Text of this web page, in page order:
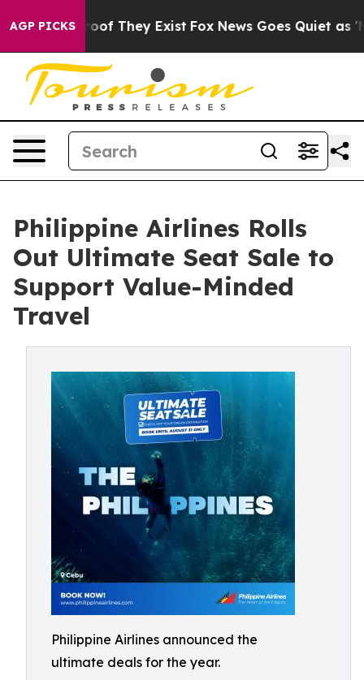
AGP PICKS
no Proof They Exist Fox News Goes Quiet as
Philippine Airlines Rolls
Out Ultimate Seat Sale to
Support Value-Minded
Travel
Philippine Airlines announced the
ultimate deals for the year.